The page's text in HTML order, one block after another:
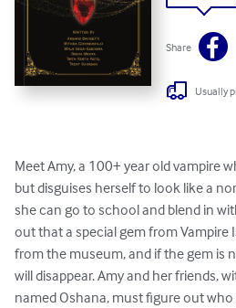
Share
Usually
Meet Amy, a 100+ year old vampire
but disguises herself to look like a
she can go to school and blend in
out that a special gem from Vampire
from the museum, and if the gem is
will disappear. Amy and her friends,
named Oshana, must figure out